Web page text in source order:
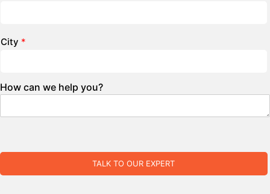
City *
How can we help you?
TALK TO OUR EXPERT